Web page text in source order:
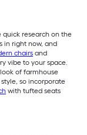
quick research on the
in right now, and
chairs and
vibe to your space.
of farmhouse
so incorporate
with tufted seats